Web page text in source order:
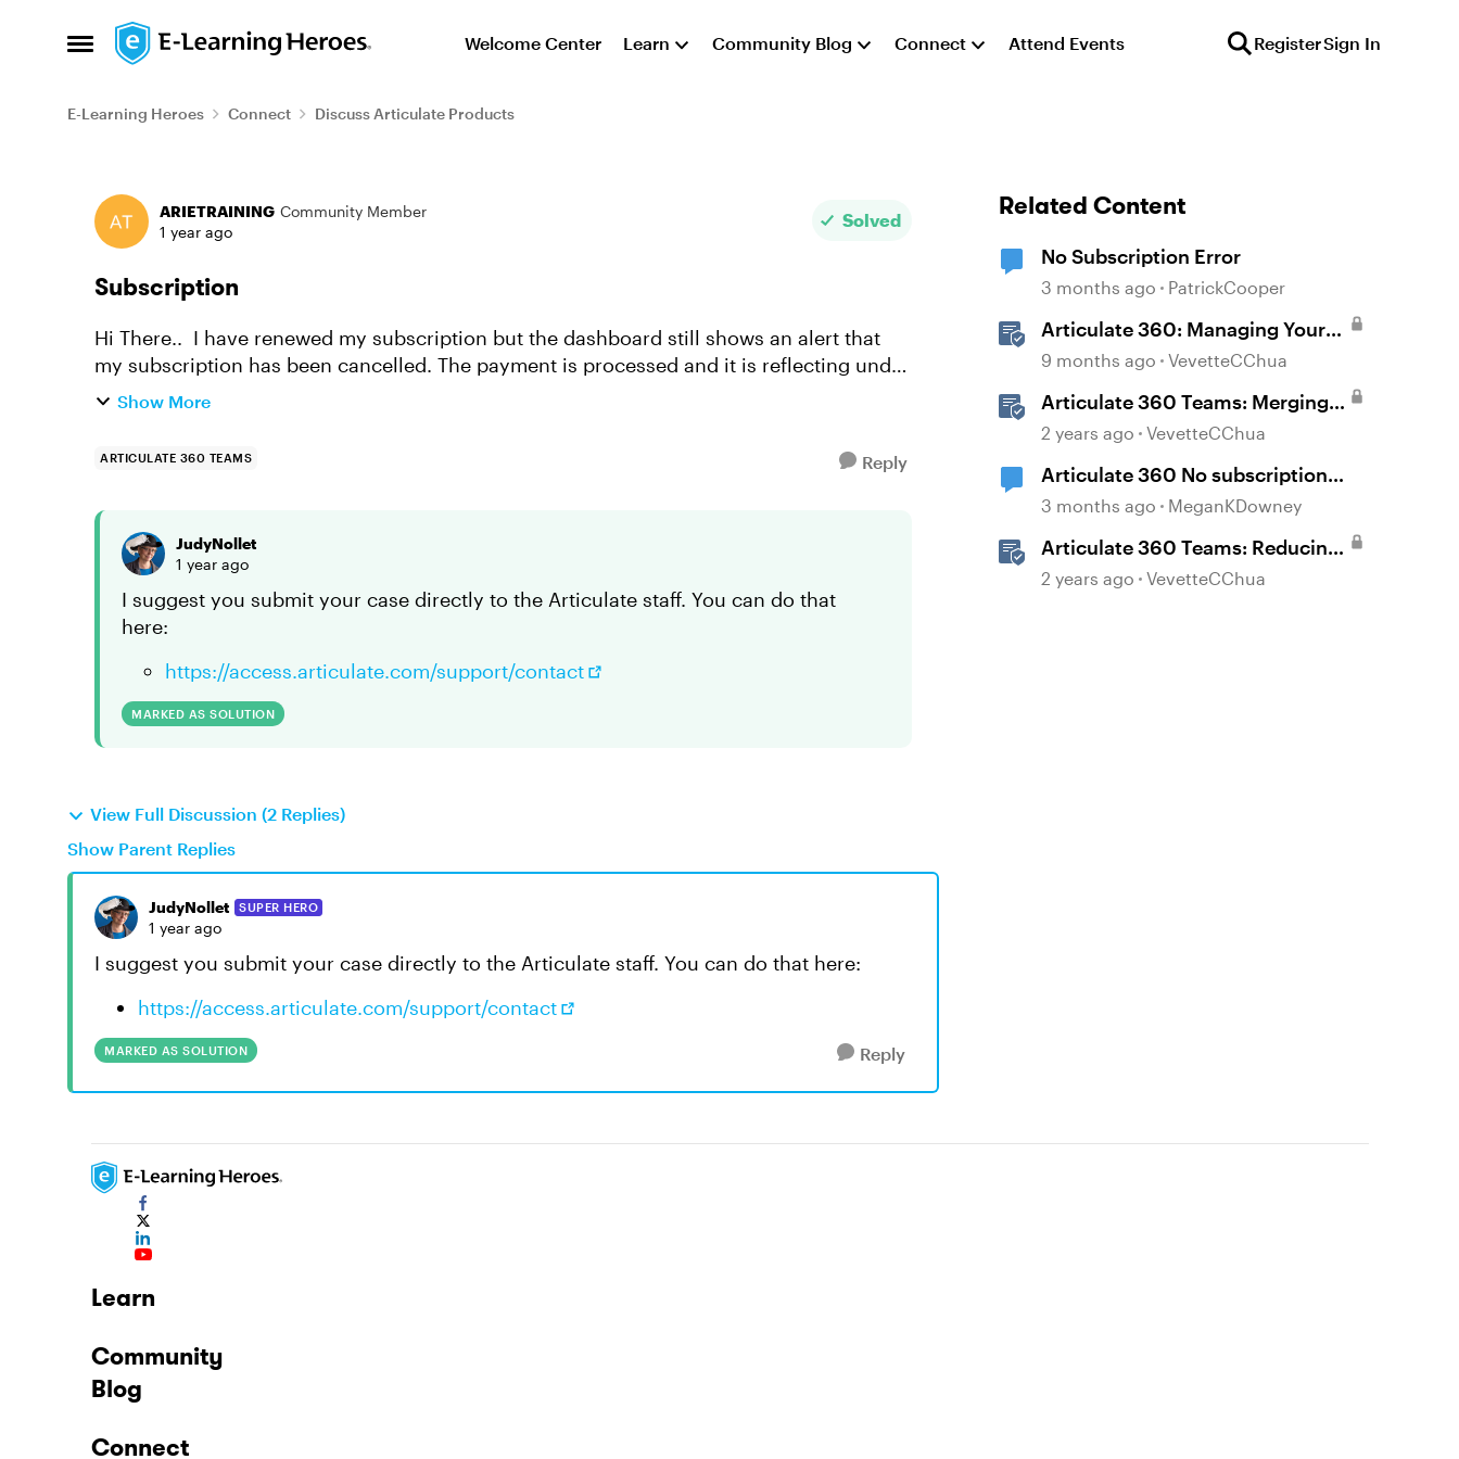
Open Side Menu
Skip to content Welcome Center Learn Community Blog Connect Attend Events RegisterSign In
E-Learning Heroes Connect Discuss Articulate Products
Forum Discussion
ARIETRAINING Community Member
1 year ago
Solved
Subscription
Hi There.. I have renewed my subscription but the dashboard still shows an alert that
my subscription has been cancelled. The payment is processed and it is reflecting under
the billing page but i ...
Show More
ARTICULATE 360 TEAMS Reply
JudyNollet
1 year ago
I suggest you submit your case directly to the Articulate staff. You can do that
here:
https://access.articulate.com/support/contact
MARKED AS SOLUTION
View Full Discussion (2 Replies)
Show Parent Replies
JudyNollet SUPER HERO
1 year ago
I suggest you submit your case directly to the Articulate staff. You can do that here:
https://access.articulate.com/support/contact
MARKED AS SOLUTION Reply
Related Content
No Subscription Error
3 months ago PatrickCooper
Articulate 360: Managing Your
Subscription
9 months ago VevetteCChua
Articulate 360 Teams: Merging
Subscriptions
2 years ago VevetteCChua
Articulate 360 No subscription
loop
3 months ago MeganKDowney
Articulate 360 Teams: Reducing
Licenses in a Subscription
2 years ago VevetteCChua
Learn
Community
Blog
Connect